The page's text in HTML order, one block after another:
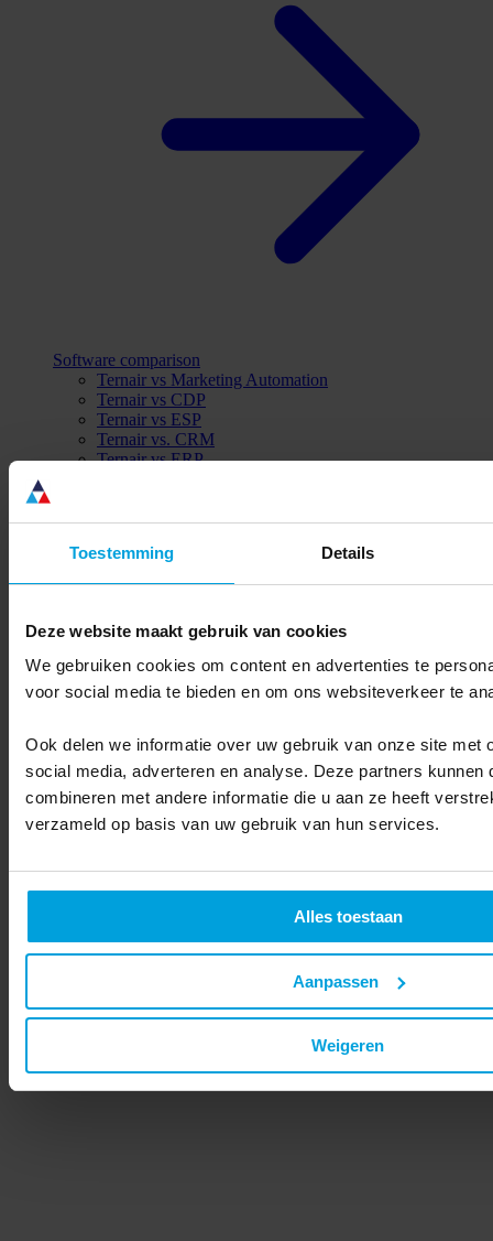
Toestemming Details
Deze website maakt gebruik van cookies
We gebruiken cookies om content en advertenties te
voor social media te bieden en om ons websiteverkeer te
Ook delen we informatie over uw gebruik van onze site met
social media, adverteren en analyse. Deze partners kunnen
combineren met andere informatie die u aan ze heeft
verzameld op basis van uw gebruik van hun services.
Alles toestaan
Aanpassen
Weigeren
Software comparison
Ternair vs Marketing Automation
Ternair vs CDP
Ternair vs ESP
Ternair vs. CRM
Ternair vs ERP
Search for a partner
Status page
EN